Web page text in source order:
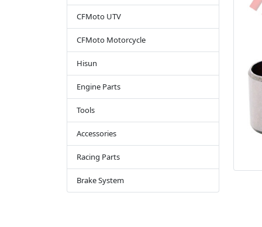
CFMoto UTV
CFMoto Motorcycle
Hisun
Engine Parts
Tools
Accessories
Racing Parts
Brake System